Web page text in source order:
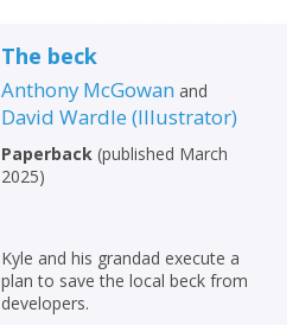
The beck
Anthony McGowan and
David Wardle (Illustrator)
Paperback(published March
2025)
Kyle and his grandad execute a
plan to save the local beck from
developers.